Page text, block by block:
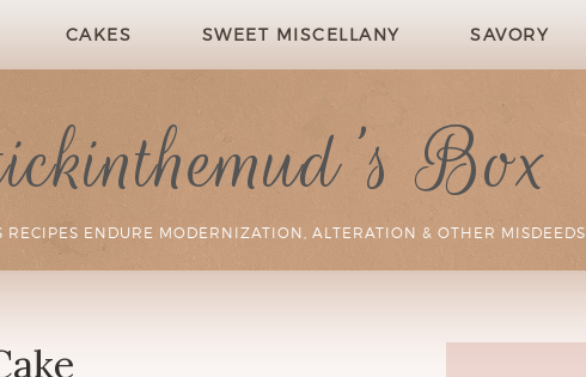
CAKES SWEET MISCELLANY SAVORY
Box
ENDURE MODERNIZATION, ALTERATION & OTHER MISDEEDS